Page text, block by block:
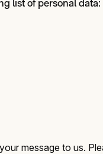
list of personal data:
message to us.